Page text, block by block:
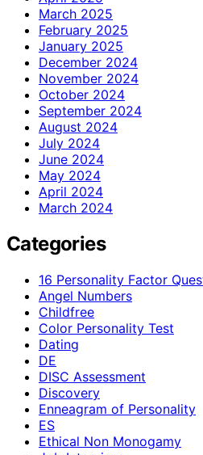
March 2025
February 2025
January 2025
December 2024
November 2024
October 2024
September 2024
August 2024
July 2024
June 2024
May 2024
April 2024
March 2024
Categories
16 Personality Factor
Angel Numbers
Childfree
Color Personality Test
Dating
DE
DISC Assessment
Discovery
Enneagram of Personality
ES
Ethical Non Monogamy